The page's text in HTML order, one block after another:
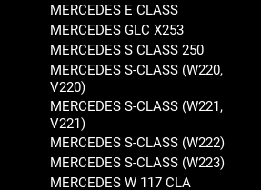
MERCEDES E CLASS
MERCEDES GLC X253
MERCEDES S CLASS 250
MERCEDES S-CLASS (W220,
V220)
MERCEDES S-CLASS (W221,
V221)
MERCEDES S-CLASS (W222)
MERCEDES S-CLASS (W223)
MERCEDES W 117 CLA